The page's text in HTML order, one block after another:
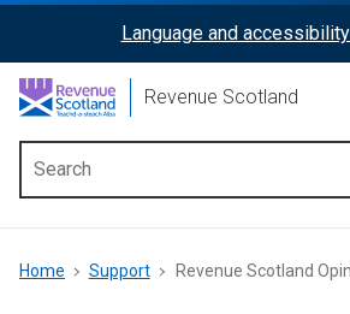
content
ReciteMe
Activation
Language and
Revenue Scotland
menu
Breadcrumb
Home Support Revenue Scotland